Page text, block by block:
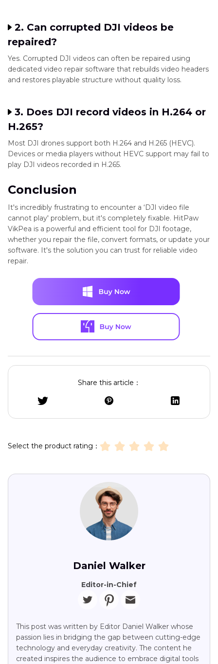
2. Can corrupted DJI videos be
repaired?
Yes. Corrupted DJI videos can often be repaired using
dedicated video repair software that rebuilds video headers
and restores playable structure without quality loss.
3. Does DJI record videos in H.264 or
H.265?
Most DJI drones support both H.264 and H.265 (HEVC).
Devices or media players without HEVC support may fail to
play DJI videos recorded in H.265.
Conclusion
It's incredibly frustrating to encounter a ‘DJI video file
cannot play' problem, but it's completely fixable. HitPaw
VikPea is a powerful and efficient tool for DJI footage,
whether you repair the file, convert formats, or update your
software. It's the solution you can trust for reliable video
repair.
Share this article：
Select the product rating：
Daniel Walker
Editor-in-Chief
This post was written by Editor Daniel Walker whose
passion lies in bridging the gap between cutting-edge
technology and everyday creativity. The content he
created inspires the audience to embrace digital tools